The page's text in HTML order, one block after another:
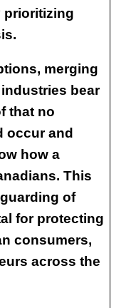
prioritizing
merging
bear
that no
occur and
how a
This
of
for protecting
consumers,
across the